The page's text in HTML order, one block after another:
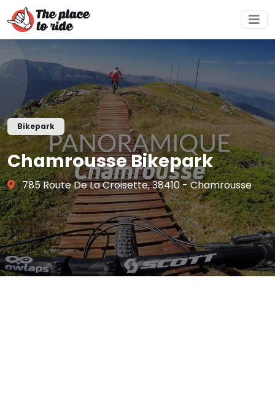
Bikepark
Chamrousse Bikepark
785 Route De La Croisette, 38410 - Chamrousse